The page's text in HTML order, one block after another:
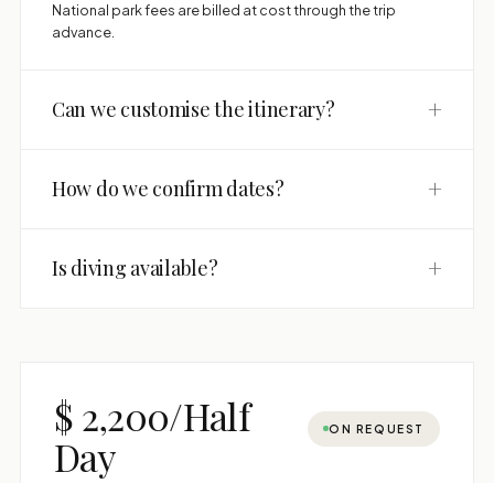
National park fees are billed at cost through the trip
advance.
Can we customise the itinerary? +
How do we confirm dates? +
Is diving available? +
$ 2,200/Half
Day
ON REQUEST